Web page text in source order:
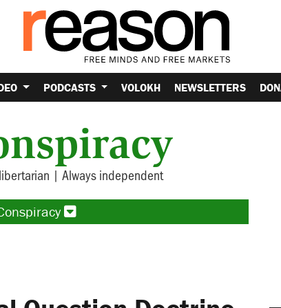
PODCASTS VOLOKH NEWSLETTERS
| Always independent